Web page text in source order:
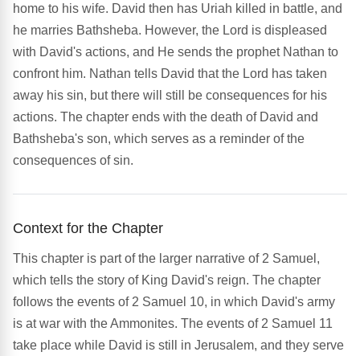
home to his wife. David then has Uriah killed in battle, and
he marries Bathsheba. However, the Lord is displeased
with David's actions, and He sends the prophet Nathan to
confront him. Nathan tells David that the Lord has taken
away his sin, but there will still be consequences for his
actions. The chapter ends with the death of David and
Bathsheba's son, which serves as a reminder of the
consequences of sin.
Context for the Chapter
This chapter is part of the larger narrative of 2 Samuel,
which tells the story of King David's reign. The chapter
follows the events of 2 Samuel 10, in which David's army
is at war with the Ammonites. The events of 2 Samuel 11
take place while David is still in Jerusalem, and they serve